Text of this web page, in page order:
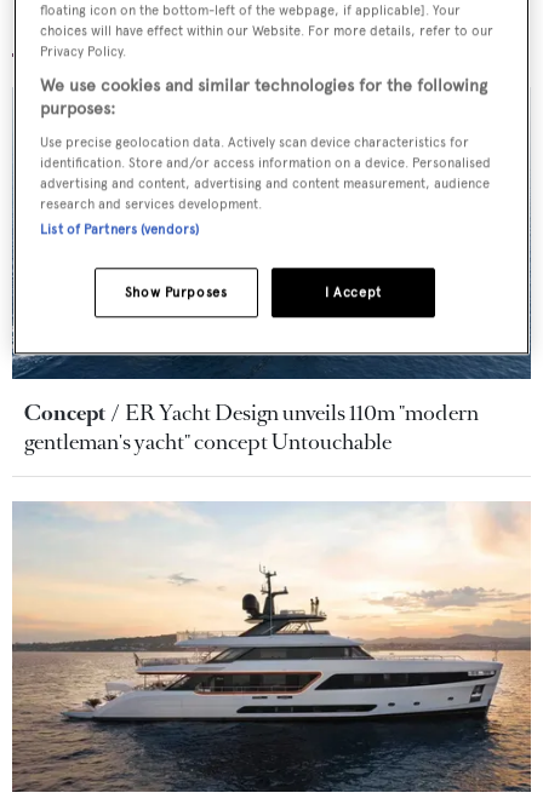
More yacht news and features
Concept
ER Yacht Design unveils 110m "modern
gentleman's yacht" concept Untouchable
floating icon on the bottom-left of the webpage, if applicable]. Your
choices will have effect within our Website. For more details, refer to our
Privacy Policy.
We use cookies and similar technologies for the following
purposes:
Use precise geolocation data. Actively scan device characteristics for
identification. Store and/or access information on a device. Personalised
advertising and content, advertising and content measurement, audience
research and services development.
List of Partners (vendors)
I Accept
Show Purposes